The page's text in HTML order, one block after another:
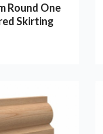
Round One
Skirting